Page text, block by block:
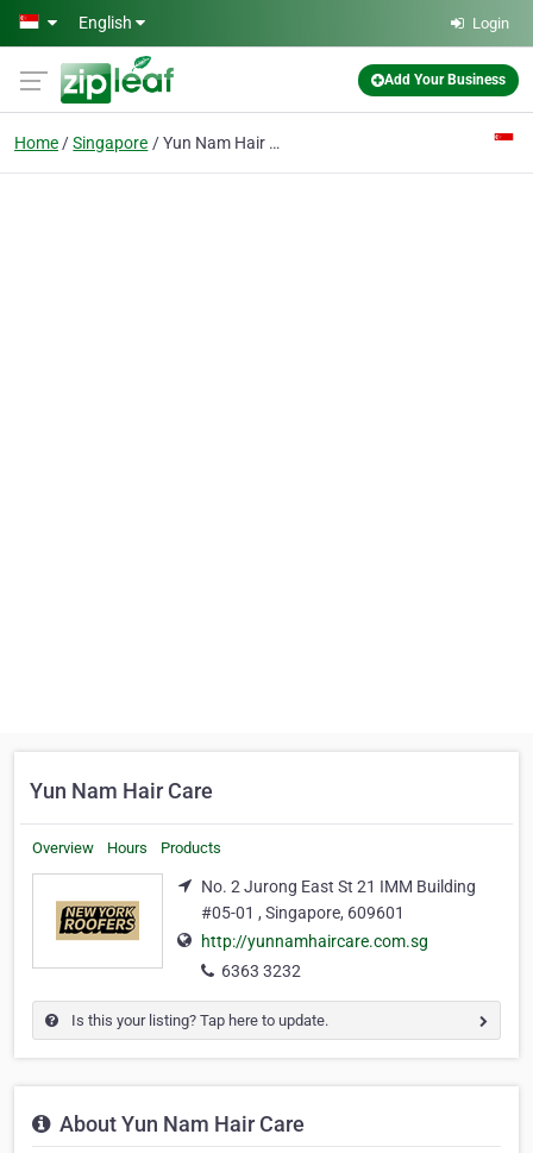
Skip to main content
English Login
Add Your Business
Home Singapore Yun Nam Hair Care
Yun Nam Hair Care
Overview Hours Products
No. 2 Jurong East St 21 IMM Building
#05-01 , Singapore, 609601
http://yunnamhaircare.com.sg
6363 3232
Is this your listing? Tap here to update.
About Yun Nam Hair Care